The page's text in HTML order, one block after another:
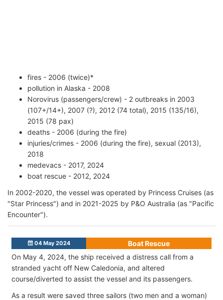
fires - 2006 (twice)*
pollution in Alaska - 2008
Norovirus (passengers/crew) - 2 outbreaks in 2003
(107+/14+), 2007 (?), 2012 (74 total), 2015 (135/16),
2015 (78 pax)
deaths - 2006 (during the fire)
injuries/crimes - 2006 (during the fire), sexual (2013),
2018
medevacs - 2017, 2024
boat rescue - 2012, 2024
In 2002-2020, the vessel was operated by Princess Cruises (as
"Star Princess") and in 2021-2025 by P&O Australia (as "Pacific
Encounter").
04 May 2024
Boat Rescue
On May 4, 2024, the ship received a distress call from a
stranded yacht off New Caledonia, and altered
course/diverted to assist the vessel and its passengers.
As a result were saved three sailors (two men and a woman)